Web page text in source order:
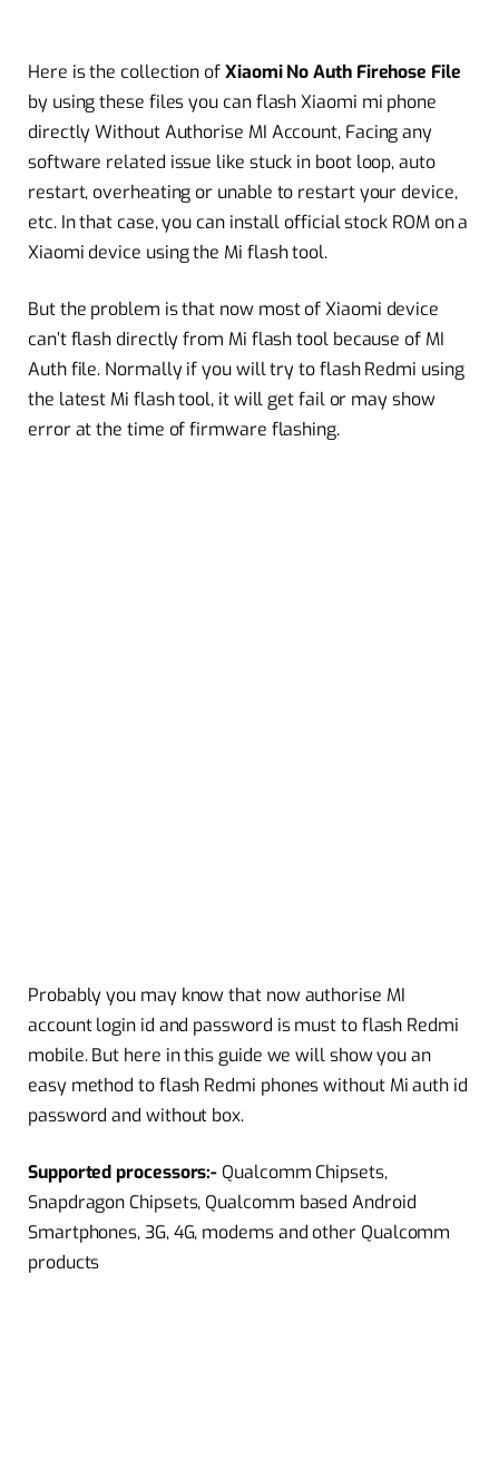
Here is the collection ofXiaomi No Auth Firehose File
by using these files you can flash Xiaomi mi phone
directly Without Authorise MI Account, Facing any
software related issue like stuck in boot loop, auto
restart, overheating or unable to restart your device,
etc. In that case, you can install official stock ROM on a
Xiaomi device using the Mi flash tool.
But the problem is that now most of Xiaomi device
can’t flash directly from Mi flash tool because of MI
Auth file. Normally if you will try to flash Redmi using
the latest Mi flash tool, it will get fail or may show
error at the time of firmware flashing.
Probably you may know that now authorise MI
account login id and password is must to flash Redmi
mobile. But here in this guide we will show you an
easy method to flash Redmi phones without Mi auth id
password and without box.
Supported processors:- Qualcomm Chipsets,
Snapdragon Chipsets, Qualcomm based Android
Smartphones, 3G, 4G, modems and other Qualcomm
products